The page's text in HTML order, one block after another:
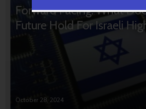
Forward Facing: What
Future Hold For Israeli
October 28, 2024